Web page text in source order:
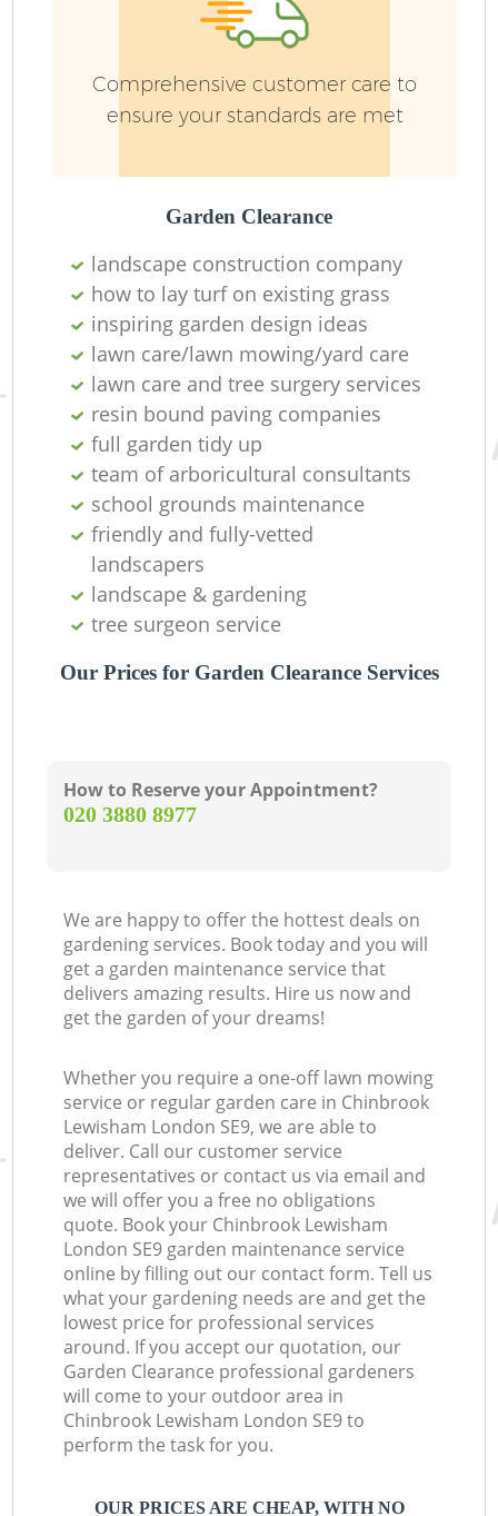
Comprehensive customer care to
ensure your standards are met
Garden Clearance
landscape construction company
how to lay turf on existing grass
inspiring garden design ideas
lawn care/lawn mowing/yard care
lawn care and tree surgery services
resin bound paving companies
full garden tidy up
team of arboricultural consultants
school grounds maintenance
friendly and fully-vetted
landscapers
landscape & gardening
tree surgeon service
Our Prices for Garden Clearance Services
How to Reserve your Appointment?
‎020 3880 8977
We are happy to offer the hottest deals on
gardening services. Book today and you will
get a garden maintenance service that
delivers amazing results. Hire us now and
get the garden of your dreams!
Whether you require a one-off lawn mowing
service or regular garden care in Chinbrook
Lewisham London SE9, we are able to
deliver. Call our customer service
representatives or contact us via email and
we will offer you a free no obligations
quote. Book your Chinbrook Lewisham
London SE9 garden maintenance service
online by filling out our contact form. Tell us
what your gardening needs are and get the
lowest price for professional services
around. If you accept our quotation, our
Garden Clearance professional gardeners
will come to your outdoor area in
Chinbrook Lewisham London SE9 to
perform the task for you.
OUR PRICES ARE CHEAP, WITH NO